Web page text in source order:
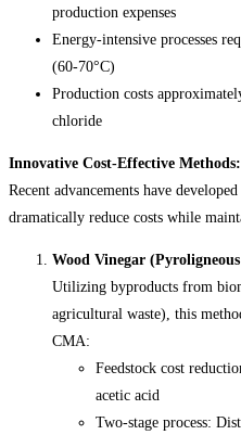
production expenses
Energy-intensive processes
(60-70°C)
Production costs
chloride
Innovative Cost-Effective Methods:
Recent advancements have
dramatically reduce costs while
Wood Vinegar
Utilizing byproducts from
agricultural waste), this
CMA:
Feedstock cost
acetic acid
Two-stage process: